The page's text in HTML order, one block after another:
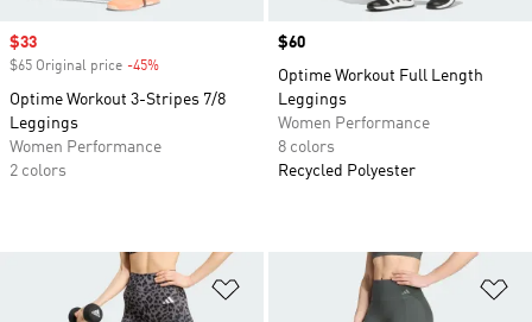
Sale price
$33
$65 Original price -45%
Optime Workout 3-Stripes 7/8
Leggings
Women Performance
2 colors
Price
$60
Optime Workout Full Length
Leggings
Women Performance
8 colors
Recycled Polyester
Add to Wishlist